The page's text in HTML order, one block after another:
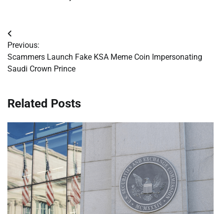
Post
navigation
Previous:
Scammers Launch Fake KSA Meme Coin Impersonating
Saudi Crown Prince
Related Posts